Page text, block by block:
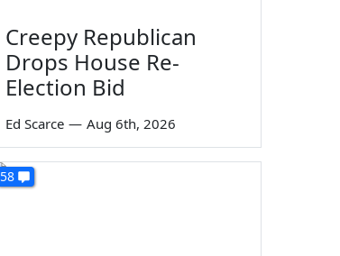
Creepy Republican
Drops House Re-
Election Bid
Ed Scarce — Aug 6th, 2026
58